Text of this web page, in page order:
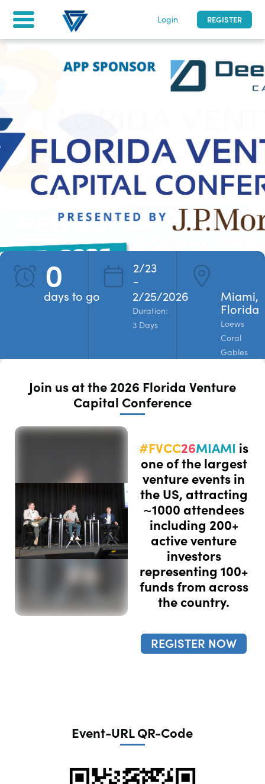
2/23 - 2/25/2026|0 days to go| Miami, Florida
For attendees
asfd
LOG IN
REGISTER
Login REGISTER
0
days to go
2/23
-
2/25/2026
Duration:
3 Days
Miami,
Florida
Loews
Coral
Gables
Join us at the 2026 Florida Venture
Capital Conference
#FVCC26MIAMI is
one of the largest
venture events in
the US, attracting
~1000 attendees
including 200+
active venture
investors
representing 100+
funds from across
the country.
REGISTER NOW
Event-URL QR-Code